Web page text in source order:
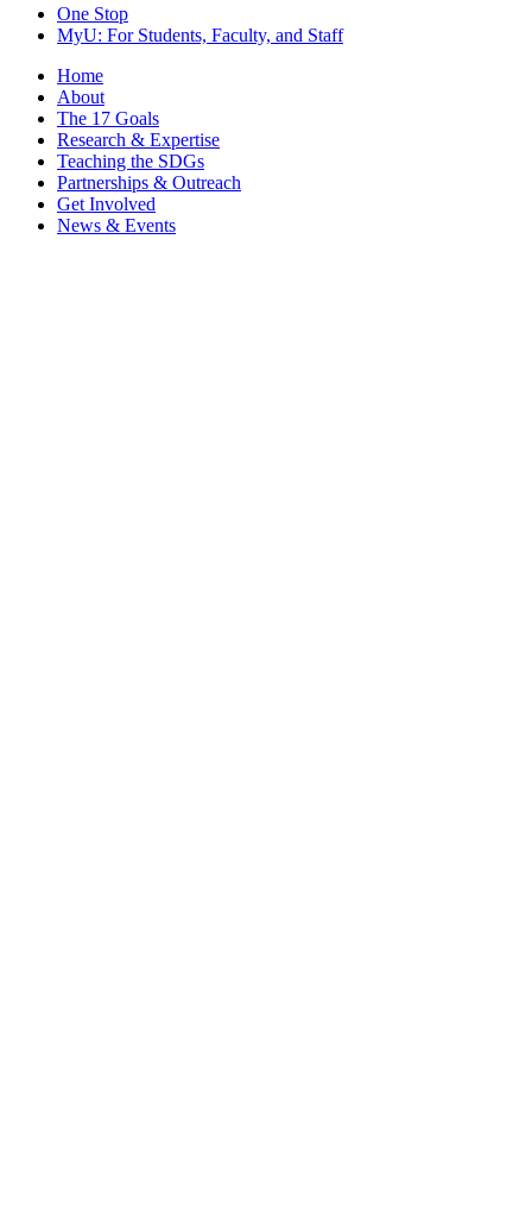
One Stop
MyU: For Students, Faculty, and Staff
Home
About
The 17 Goals
Research & Expertise
Teaching the SDGs
Partnerships & Outreach
Get Involved
News & Events